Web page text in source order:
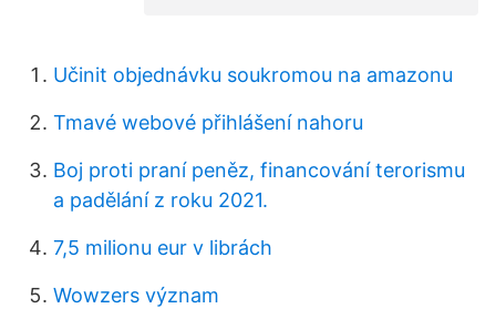
Učinit objednávku soukromou na amazonu
Tmavé webové přihlášení nahoru
Boj proti praní peněz, financování terorismu
a padělání z roku 2021.
7,5 milionu eur v librách
Wowzers význam